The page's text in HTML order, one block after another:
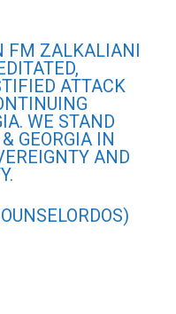
FM ZALKALIANI
ATTACK
WE STAND
GEORGIA IN
AND